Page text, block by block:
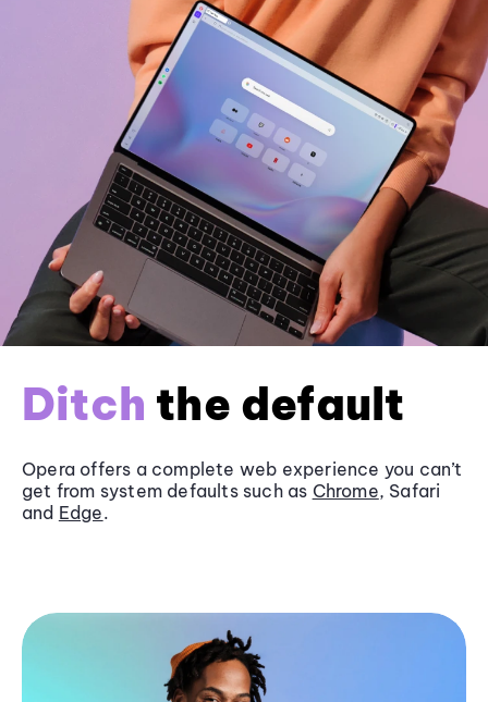
Ditch the default
Opera offers a complete web experience you can’t
get from system defaults such as Chrome, Safari
and Edge.